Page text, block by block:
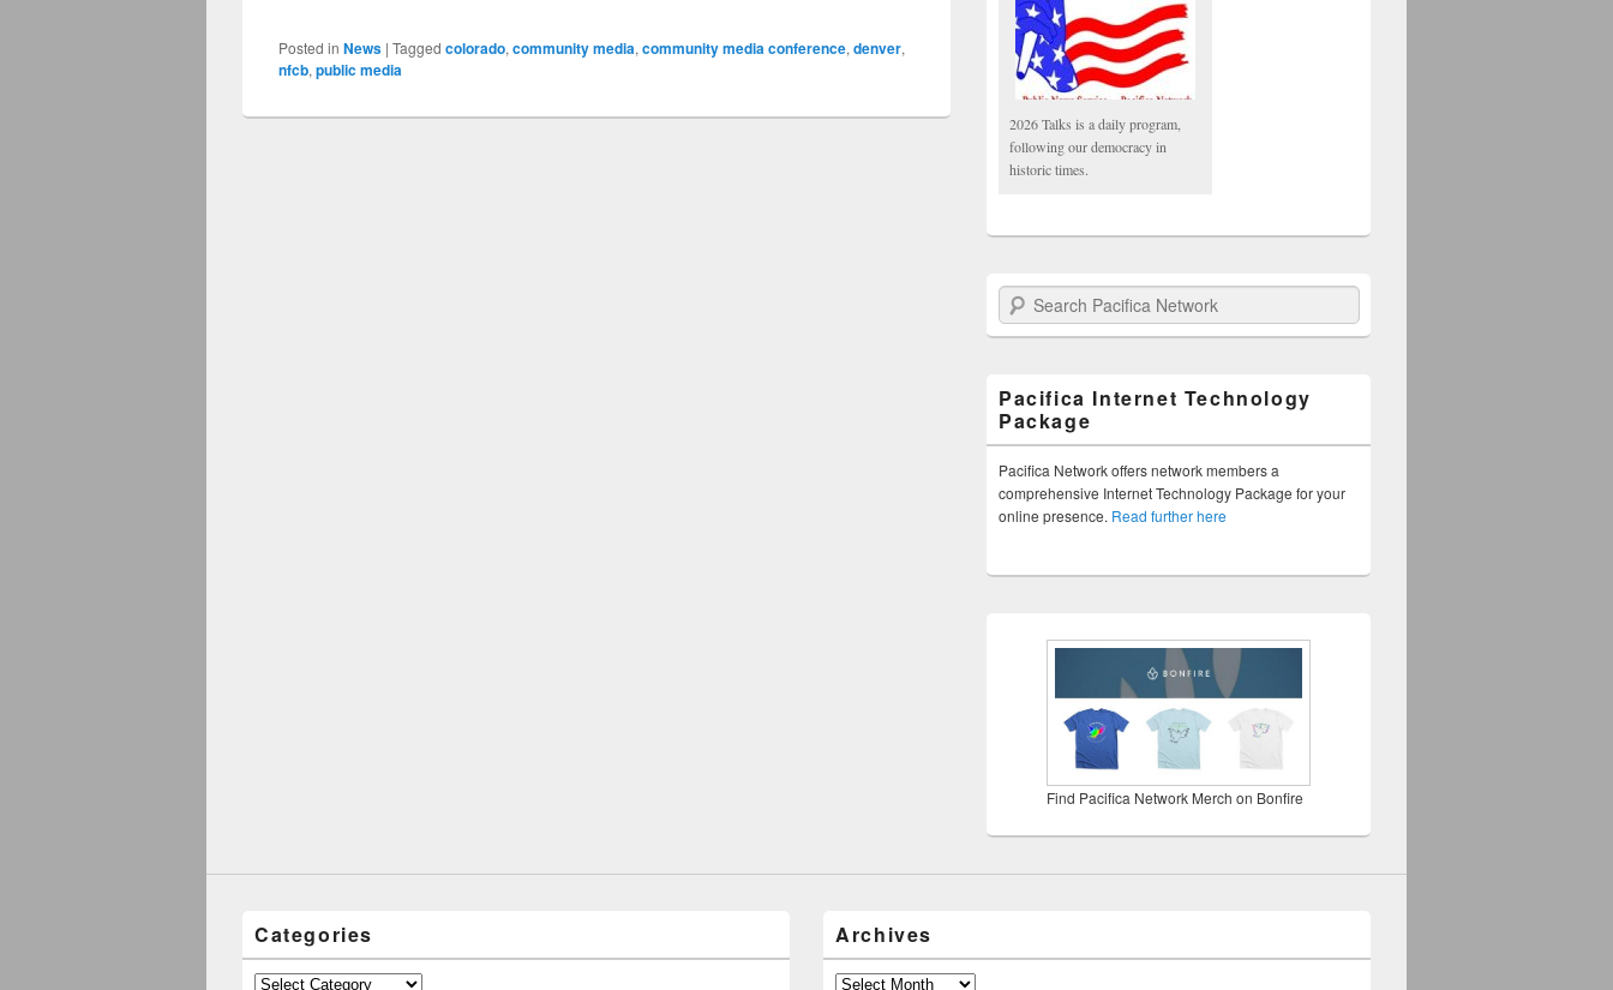
Posted in News | Tagged colorado, community media, community media conference, denver,
nfcb, public media
2026 Talks is a daily program,
following our democracy in
historic times.
Search Pacifica Network
Pacifica Internet Technology
Package
Pacifica Network offers network members a
comprehensive Internet Technology Package for your
online presence. Read further here
Find Pacifica Network Merch on Bonfire
Categories
Categories
Archives
Archives